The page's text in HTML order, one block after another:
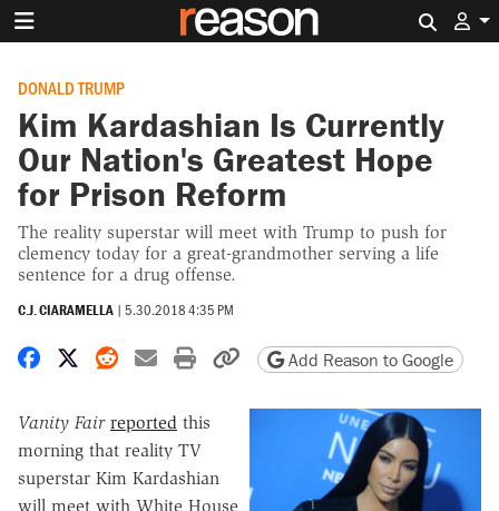
DONALD TRUMP
Kim Kardashian Is Currently
Our Nation's Greatest Hope
for Prison Reform
The reality superstar will meet with Trump to push for
clemency today for a great-grandmother serving a life
sentence for a drug offense.
C.J. CIARAMELLA | 5.30.2018 4:35 PM
Share on Facebook
Share on X
Share on Reddit
Share by email
Print friendly version
Copy page URL
Add Reason to Google
Vanity Fair reported this
morning that reality TV
superstar Kim Kardashian
will meet with White House